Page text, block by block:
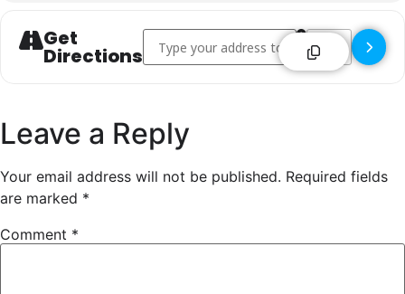
Get
Directions
Address - Anduzzi's Sports Bar - Kimberly []
Destination
Leave a Reply
Your email address will not be published. Required fields
are marked *
Comment *